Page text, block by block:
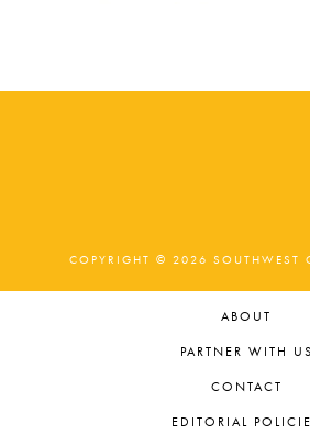
COPYRIGHT © 2026 SOUTHWEST
ABOUT
PARTNER WITH US
CONTACT
EDITORIAL